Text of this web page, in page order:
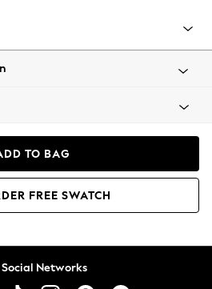
TO BAG
FREE SWATCH
Networks